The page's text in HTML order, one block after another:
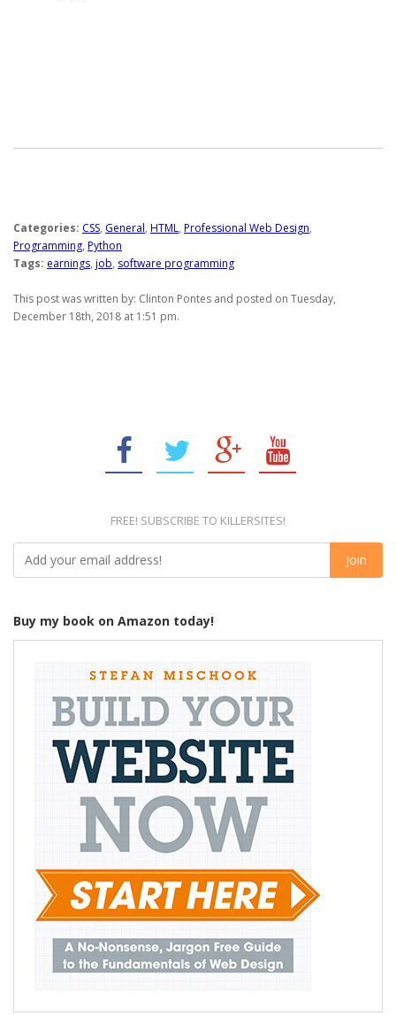
Categories: CSS, General, HTML, Professional Web Design,
Programming, Python
Tags: earnings, job, software programming
This post was written by: Clinton Pontes and posted on Tuesday,
December 18th, 2018 at 1:51 pm.
FREE! SUBSCRIBE TO KILLERSITES!
Buy my book on Amazon today!